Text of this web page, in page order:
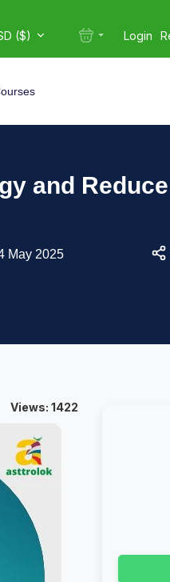
($) Login
and Reduce
May 2025
Views: 1422